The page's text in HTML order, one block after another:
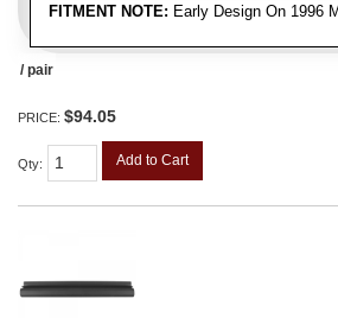
FITMENT NOTE: Early Design On 1996
/ pair
PRICE: $94.05
Qty: Add to Cart